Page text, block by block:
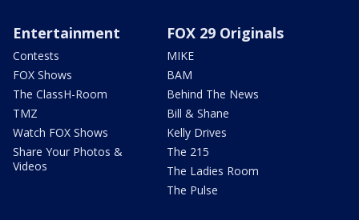
Entertainment
Contests
FOX Shows
The ClassH-Room
TMZ
Watch FOX Shows
Share Your Photos &
Videos
FOX 29 Originals
MIKE
BAM
Behind The News
Bill & Shane
Kelly Drives
The 215
The Ladies Room
The Pulse